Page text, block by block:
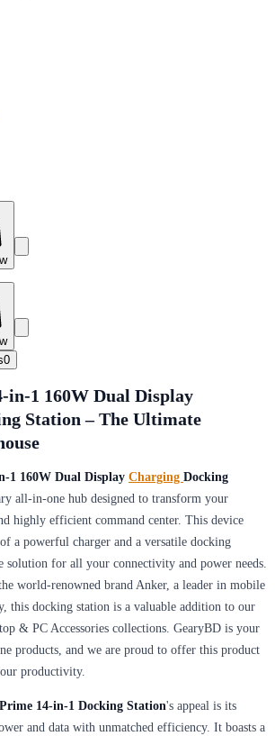
0
in-1 160W Dual Display
Station – The Ultimate
1 160W Dual Display Charging Docking
all-in-one hub designed to transform your
highly efficient command center. This device
a powerful charger and a versatile docking
solution for all your connectivity and power needs.
world-renowned brand Anker, a leader in mobile
this docking station is a valuable addition to our
& PC Accessories collections. GearyBD is your
products, and we are proud to offer this product
productivity.
14-in-1 Docking Station's appeal is its
and data with unmatched efficiency. It boasts a